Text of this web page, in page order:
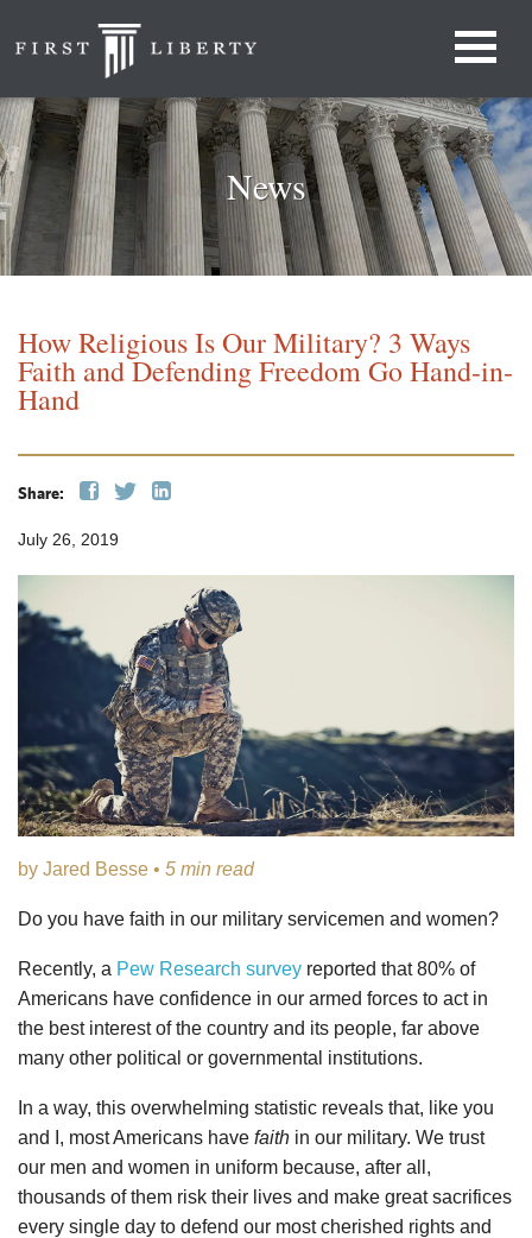
News
How Religious Is Our Military? 3 Ways
Faith and Defending Freedom Go Hand-in-
Hand
Share:
July 26, 2019
by Jared Besse • 5 min read
Do you have faith in our military servicemen and women?
Recently, a Pew Research survey reported that 80% of
Americans have confidence in our armed forces to act in
the best interest of the country and its people, far above
many other political or governmental institutions.
In a way, this overwhelming statistic reveals that, like you
and I, most Americans have faith in our military. We trust
our men and women in uniform because, after all,
thousands of them risk their lives and make great sacrifices
every single day to defend our most cherished rights and